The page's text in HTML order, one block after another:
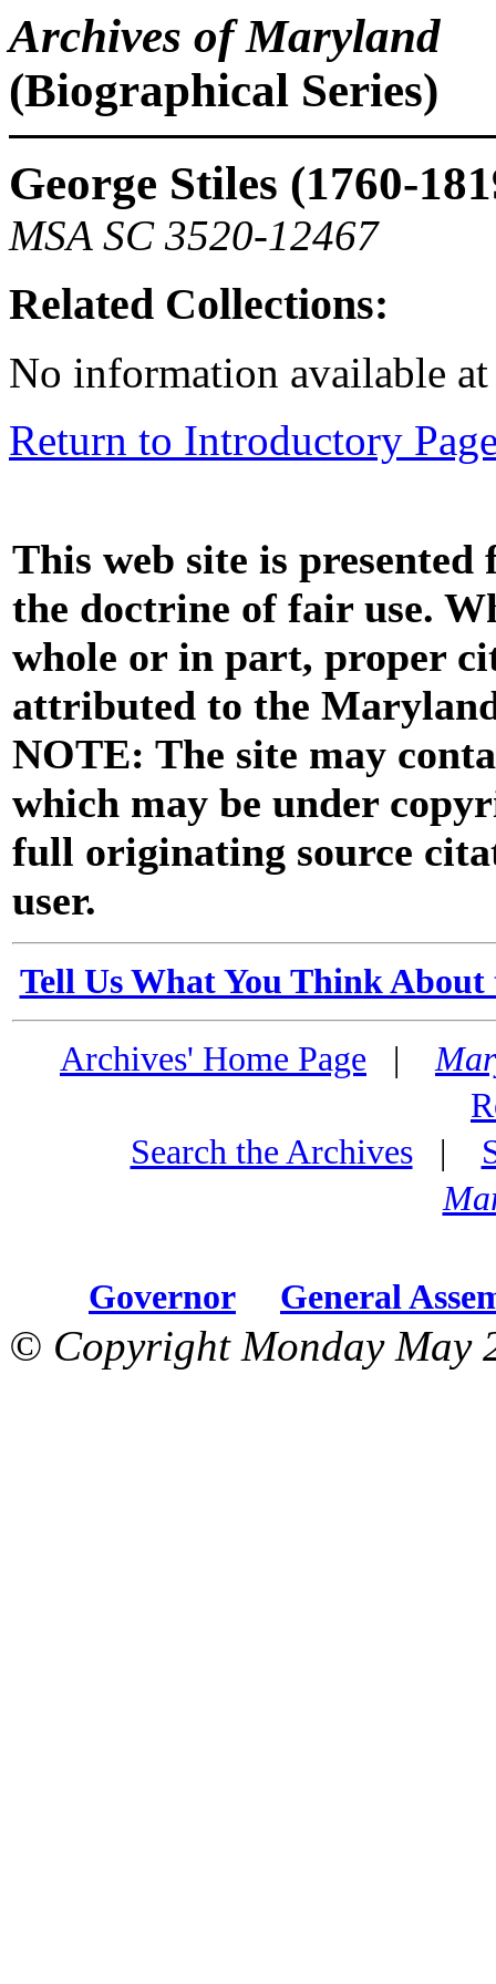
Archives of Maryland
(Biographical Series)
George Stiles (1760-
MSA SC 3520-12467
Related Collections:
No information available
Return to Introductory
This web site is
the doctrine of fair use.
whole or in part, proper
attributed to the
NOTE: The site may
which may be under
full originating source
user.
Tell Us What You Think
Archives' Home Page |
Search the Archives|
Governor General
© Copyright Monday May